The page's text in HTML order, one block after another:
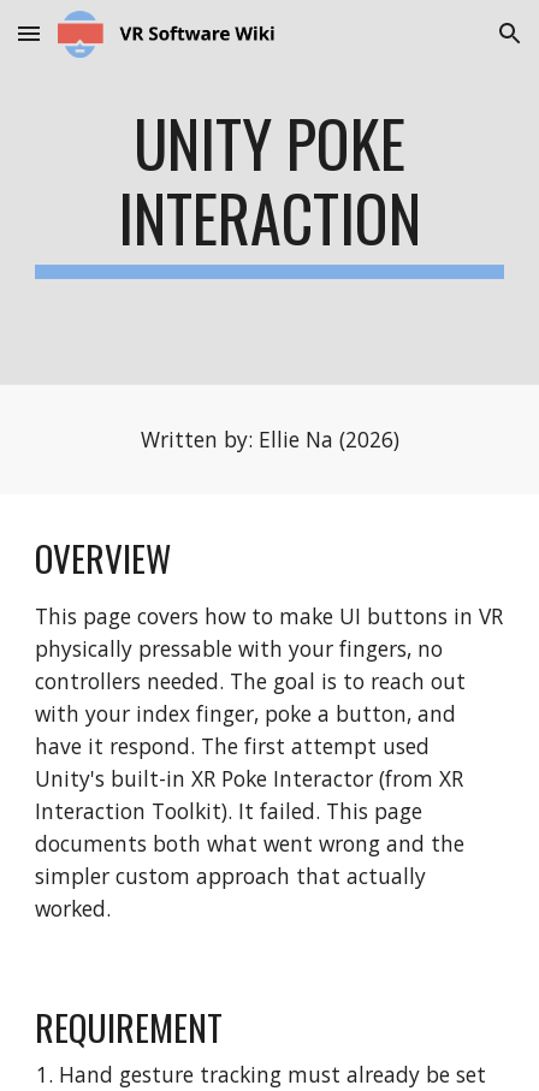
Skip to main content Skip to navigation
UNITY POKE
INTERACTION
Written by: Ellie Na (2026)
OVERVIEW
This page covers how to make UI buttons in VR
physically pressable with your fingers, no
controllers needed. The goal is to reach out
with your index finger, poke a button, and
have it respond. The first attempt used
Unity's built-in XR Poke Interactor (from XR
Interaction Toolkit). It failed. This page
documents both what went wrong and the
simpler custom approach that actually
worked.
REQUIREMENT
Hand gesture tracking must already be set